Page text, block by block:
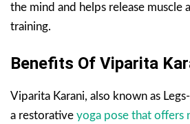
the mind and helps release muscle
training.
Benefits Of Viparita
Viparita Karani, also known as
a restorative yoga pose that offers